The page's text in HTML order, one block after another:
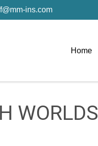
ins.com
Home
WORLDS